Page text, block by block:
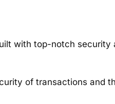
with top-notch security
of transactions and